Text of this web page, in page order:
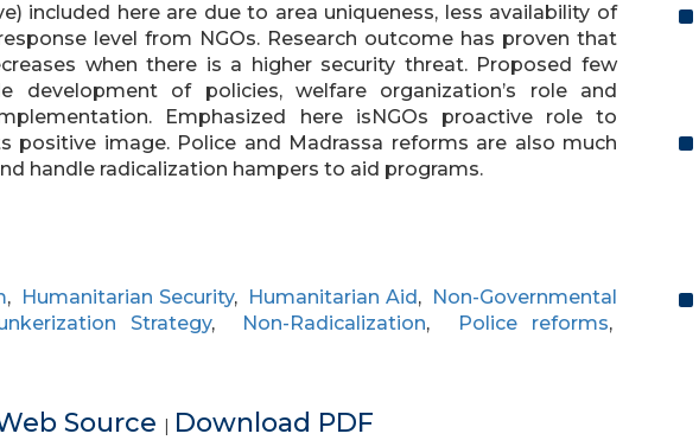
included here are due to area uniqueness, less availability of
level from NGOs. Research outcome has proven that
when there is a higher security threat. Proposed few
development of policies, welfare organization’s role and
Emphasized here isNGOs proactive role to
positive image. Police and Madrassa reforms are also much
handle radicalization hampers to aid programs.
, Humanitarian Security, Humanitarian Aid, Non-Governmental
Strategy, Non-Radicalization, Police reforms,
Source | Download PDF